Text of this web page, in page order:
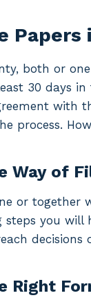
Papers
both or
30 days
with
process.
Way of
or together
you will
decisions
Right